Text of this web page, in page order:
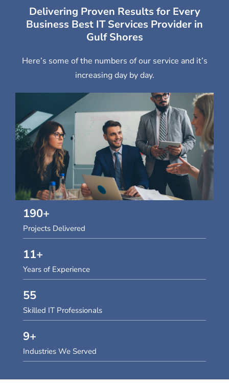
Delivering Proven Results for Every
Business Best IT Services Provider in
Gulf Shores
Here’s some of the numbers of our service and it’s
increasing day by day.
Projects Delivered
190+
Years of Experience
11+
Skilled IT Professionals
55
Industries We Served
9+